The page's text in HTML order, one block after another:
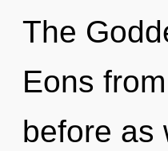
The
Eons
before as